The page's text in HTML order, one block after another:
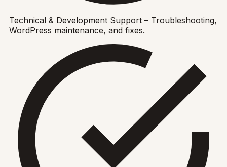
Technical & Development Support – Troubleshooting,
WordPress maintenance, and fixes.